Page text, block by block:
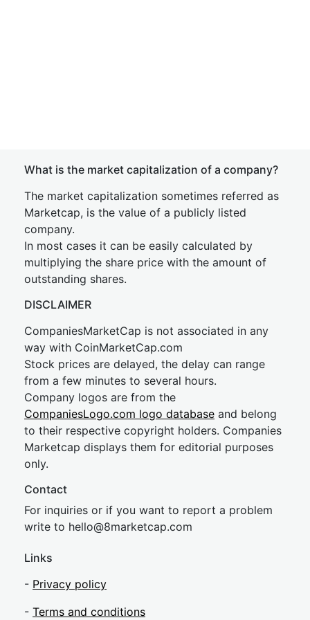
What is the market capitalization of a company?
The market capitalization sometimes referred as
Marketcap, is the value of a publicly listed
company.
In most cases it can be easily calculated by
multiplying the share price with the amount of
outstanding shares.
DISCLAIMER
CompaniesMarketCap is not associated in any
way with CoinMarketCap.com
Stock prices are delayed, the delay can range
from a few minutes to several hours.
Company logos are from the
CompaniesLogo.com logo database and belong
to their respective copyright holders. Companies
Marketcap displays them for editorial purposes
only.
Contact
For inquiries or if you want to report a problem
write to hello@8marketcap.com
Links
- Privacy policy
- Terms and conditions